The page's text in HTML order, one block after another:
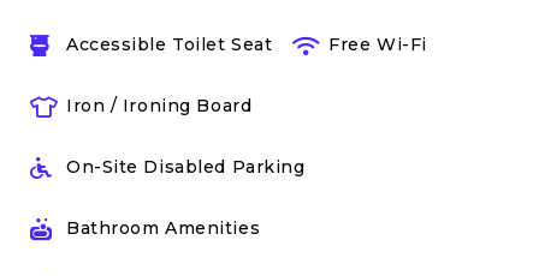
Accessible Toilet Seat Free Wi-Fi
Iron / Ironing Board
On-Site Disabled Parking
Bathroom Amenities